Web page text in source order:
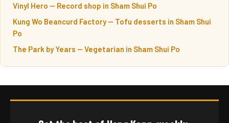
Vinyl Hero — Record shop in Sham Shui Po
Kung Wo Beancurd Factory — Tofu desserts in Sham Shui
Po
The Park by Years — Vegetarian in Sham Shui Po